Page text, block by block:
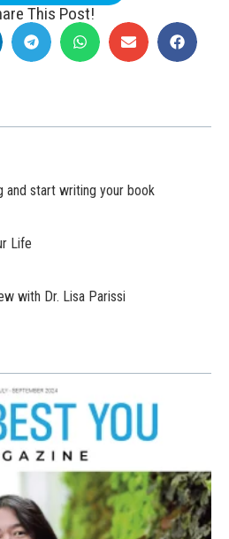
This Post!
start writing your book
Life
with Dr. Lisa Parissi